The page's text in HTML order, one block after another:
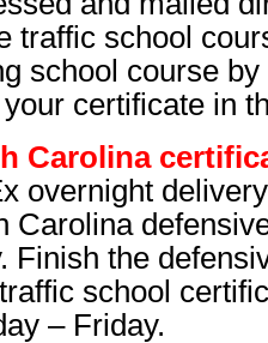
traffic school
school course
your certificate in
Carolina
overnight
Carolina
Finish the
school
– Friday.